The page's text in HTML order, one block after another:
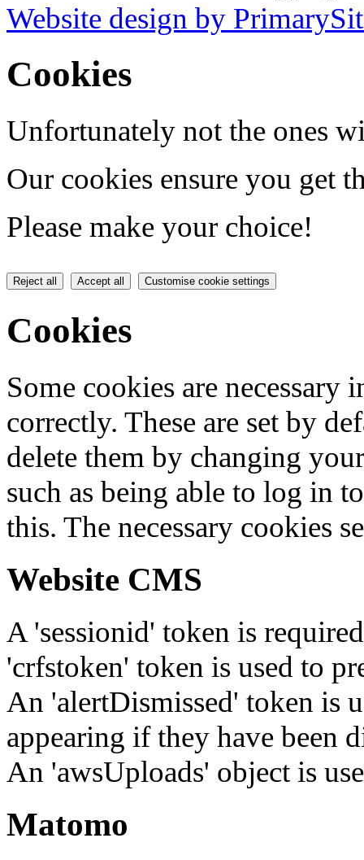
Website design by
Cookies
Unfortunately not the ones
Our cookies ensure you get
Please make your choice!
Reject all Accept all Customise cookie settings
Cookies
Some cookies are
correctly. These are set by
delete them by changing
such as being able to log in
this. The necessary cookies
Website CMS
A 'sessionid' token is
'crfstoken' token is used to
An 'alertDismissed' token is
appearing if they have been
An 'awsUploads' object is
Matomo